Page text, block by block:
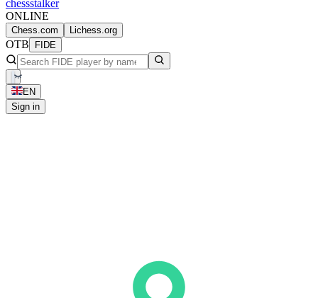
chessstalker
ONLINE
Chess.com Lichess.org
OTB FIDE
EN
Sign in